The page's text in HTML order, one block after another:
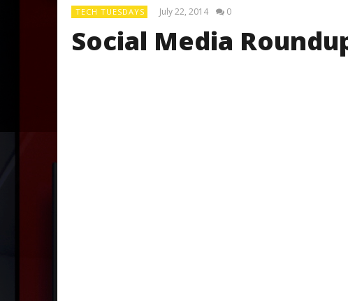
TECH TUESDAYS July 22, 2014 0
Social Media